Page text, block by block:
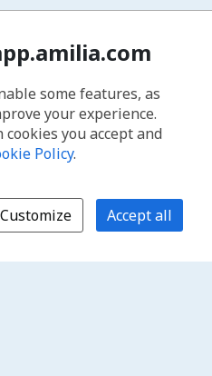
some features, as
your experience.
you accept and
Policy.
Customize Accept all